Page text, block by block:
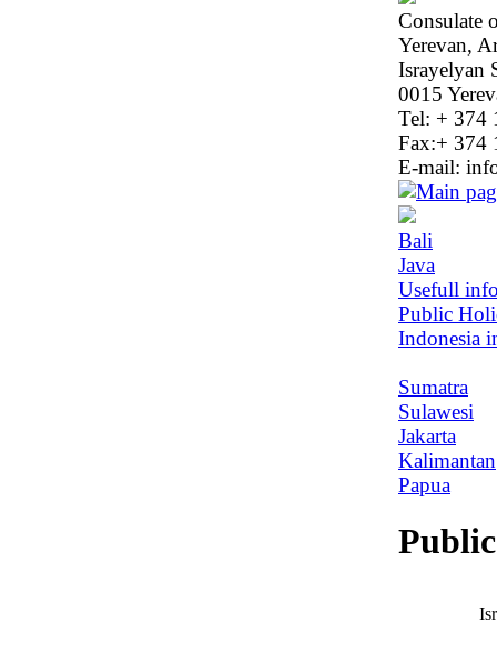
Consulate
Yerevan,
Israyelyan
0015
Tel: + 374
Fax:+ 374
E-mail:
Bali
Java
Usefull
Public
Indonesia
Sumatra
Sulawesi
Jakarta
Kalimantan
Papua